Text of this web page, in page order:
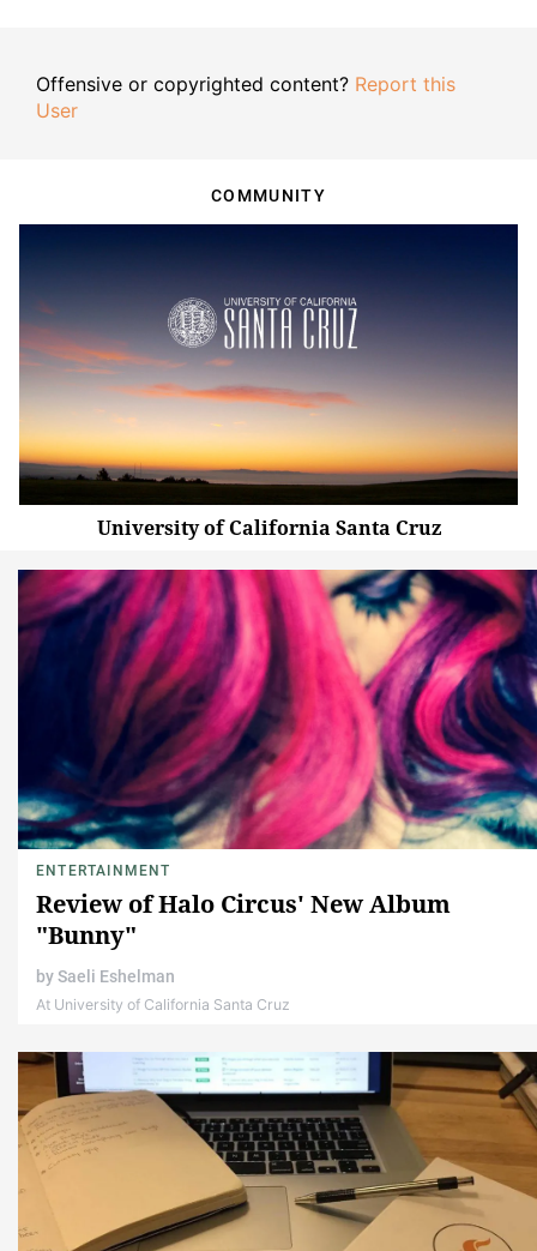
Offensive or copyrighted content? Report this
User
COMMUNITY
University of California Santa Cruz
ENTERTAINMENT
Review of Halo Circus' New Album
"Bunny"
bySaeli Eshelman
At University of California Santa Cruz